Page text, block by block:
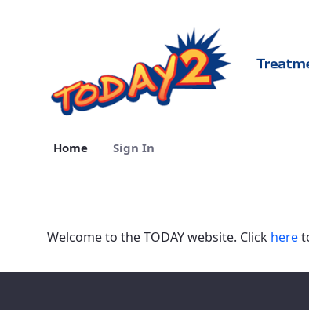
Home Sign In
Welcome to the TODAY website. Click here